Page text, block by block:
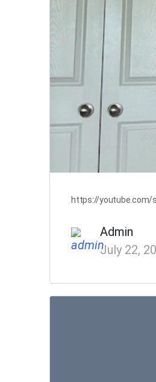
https://youtube.com/
Admin
July 22,